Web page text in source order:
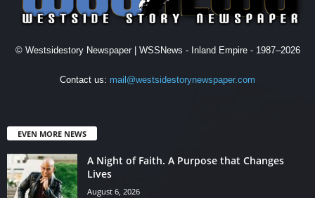
© Westsidestory Newspaper | WSSNews - Inland Empire - 1987–2026
Contact us: mail@westsidestorynewspaper.com
EVEN MORE NEWS
A Night of Faith. A Purpose that Changes
Lives
August 6, 2026